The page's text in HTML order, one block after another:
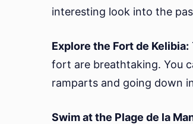
interesting look into the
Explore the Fort de Kelibia:
fort are breathtaking. You
ramparts and going down
Swim at the Plage de la